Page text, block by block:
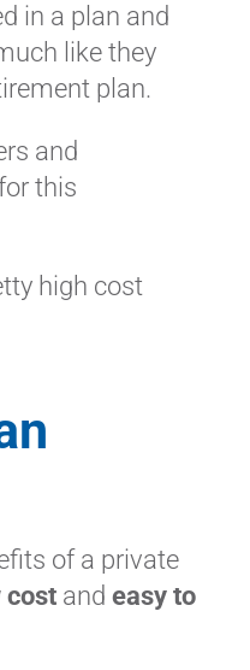
in a plan and
like they
plan.
and
this
high cost
of a private
costand easy to